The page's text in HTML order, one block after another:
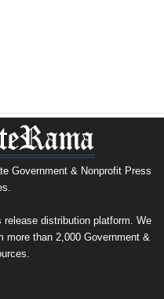
Government & Nonprofit Press
distribution platform. We
more than 2,000 Government &